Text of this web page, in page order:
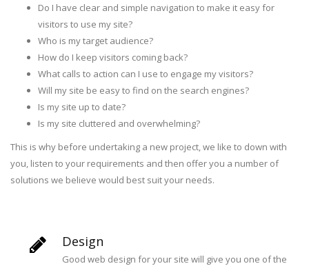
Do I have clear and simple navigation to make it easy for
visitors to use my site?
Who is my target audience?
How do I keep visitors coming back?
What calls to action can I use to engage my visitors?
Will my site be easy to find on the search engines?
Is my site up to date?
Is my site cluttered and overwhelming?
This is why before undertaking a new project, we like to down with
you, listen to your requirements and then offer you a number of
solutions we believe would best suit your needs.
Design
Good web design for your site will give you one of the